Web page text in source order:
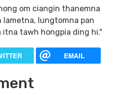
om ciangin thanemna
lametna, lungtomna pan
itna tawh hongpia ding hi."
EMAIL